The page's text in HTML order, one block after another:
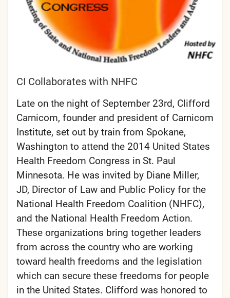
CI Collaborates with NHFC
Late on the night of September 23rd, Clifford
Carnicom, founder and president of Carnicom
Institute, set out by train from Spokane,
Washington to attend the 2014 United States
Health Freedom Congress in St. Paul
Minnesota. He was invited by Diane Miller,
JD, Director of Law and Public Policy for the
National Health Freedom Coalition (NHFC),
and the National Health Freedom Action.
These organizations bring together leaders
from across the country who are working
toward health freedoms and the legislation
which can secure these freedoms for people
in the United States. Clifford was honored to